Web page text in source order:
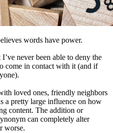
words have power.
never been able to deny the
come in contact with it (and if
loved ones, friendly neighbors
a pretty large influence on how
content. The addition or
can completely alter
worse.